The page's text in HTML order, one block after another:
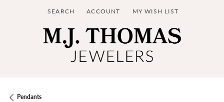
SEARCH
TOGGLE TOOLBAR SEARCH MENU
ACCOUNT
TOGGLE MY ACCOUNT MENU
MY WISH LIST
TOGGLE MY WISH LIST
Pendants